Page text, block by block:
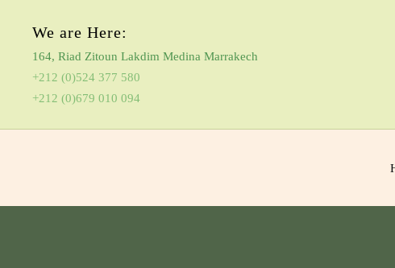
We are Here:
164, Riad Zitoun Lakdim Medina Marrakech
+212 (0)524 377 580
+212 (0)679 010 094